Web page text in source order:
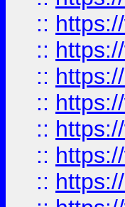
::
::
::
::
::
::
::